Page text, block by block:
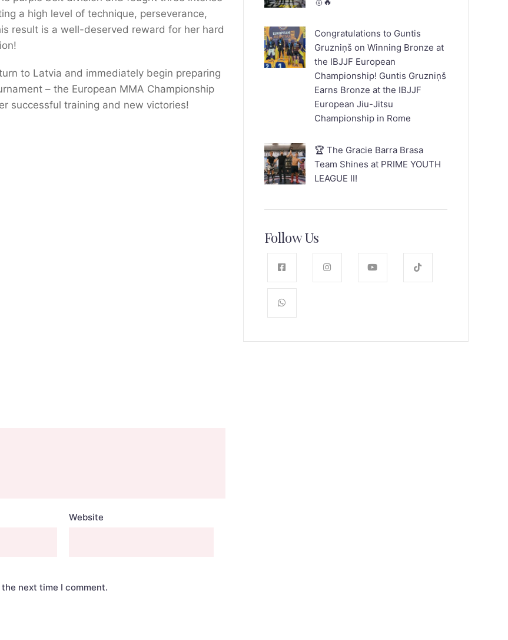
a high level of technique, perseverance,
result is a well-deserved reward for her hard
to Latvia and immediately begin preparing
– the European MMA Championship
successful training and new victories!
Website
next time I comment.
Congratulations to Guntis
Gruzniņš on Winning Bronze at
the IBJJF European
Championship! Guntis Gruzniņš
Earns Bronze at the IBJJF
European Jiu-Jitsu
Championship in Rome
🏆 The Gracie Barra Brasa
Team Shines at PRIME YOUTH
LEAGUE II!
Follow Us